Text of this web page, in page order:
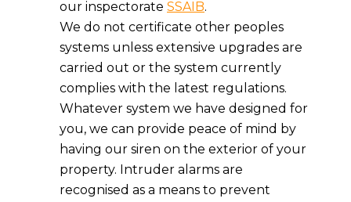
our inspectorate SSAIB.
We do not certificate other peoples
systems unless extensive upgrades are
carried out or the system currently
complies with the latest regulations.
Whatever system we have designed for
you, we can provide peace of mind by
having our siren on the exterior of your
property. Intruder alarms are
recognised as a means to prevent